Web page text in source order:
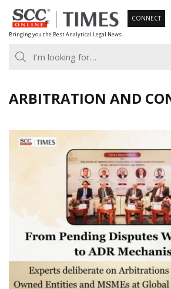
Skip
to
content
Bringing you the Best Analytical Legal News
CONNECT
ARBITRATION AND